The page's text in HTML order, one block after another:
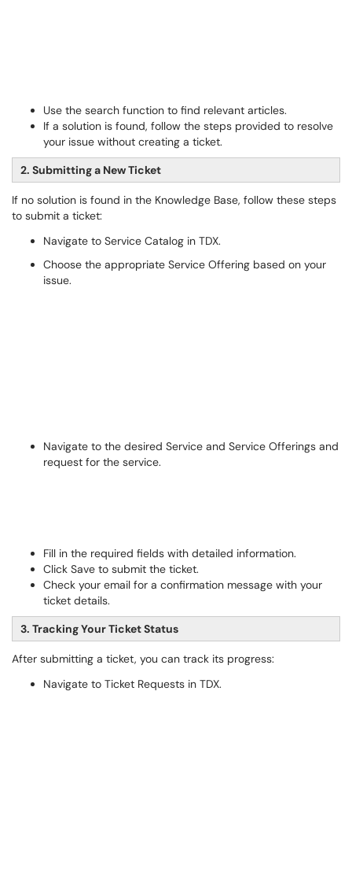
Use the search function to find relevant articles.
If a solution is found, follow the steps provided to resolve
your issue without creating a ticket.
2. Submitting a New Ticket
If no solution is found in the Knowledge Base, follow these steps
to submit a ticket:
Navigate to Service Catalog in TDX.
Choose the appropriate Service Offering based on your
issue.
Navigate to the desired Service and Service Offerings and
request for the service.
Fill in the required fields with detailed information.
Click Save to submit the ticket.
Check your email for a confirmation message with your
ticket details.
3. Tracking Your Ticket Status
After submitting a ticket, you can track its progress:
Navigate to Ticket Requests in TDX.